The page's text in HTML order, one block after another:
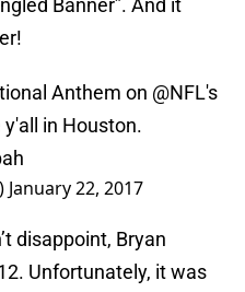
Banner”. And it
Anthem on @NFL's
y'all in Houston.
January 22, 2017
disappoint, Bryan
Unfortunately, it was